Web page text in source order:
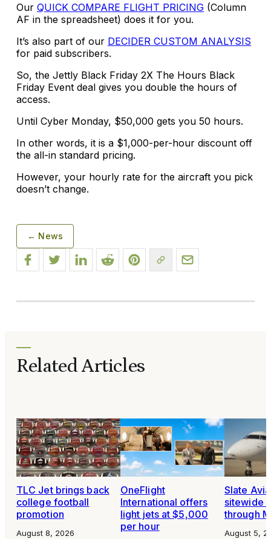
Our QUICK COMPARE FLIGHT PRICING (Column
AF in the spreadsheet) does it for you.
It’s also part of our DECIDER CUSTOM ANALYSIS
for paid subscribers.
So, the Jettly Black Friday 2X The Hours Black
Friday Event deal gives you double the hours of
access.
Until Cyber Monday, $50,000 gets you 50 hours.
In other words, it is a $1,000-per-hour discount off
the all-in standard pricing.
However, your hourly rate for the aircraft you pick
doesn’t change.
← News
Related Articles
TLC Jet brings back
college football
promotion
August 8, 2026
OneFlight
International offers
light jets at $5,000
per hour
Slate
sitewide
through
August 5,